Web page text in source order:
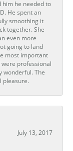
him he needed to
He spent an
smoothing it
together. She
even more
going to land
most important
professional
wonderful. The
pleasure.
July 13, 2017